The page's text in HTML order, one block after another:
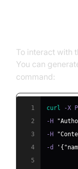
To interact with
You can
command:
1 curl -X
2
-H
3
-H
4
-d
5